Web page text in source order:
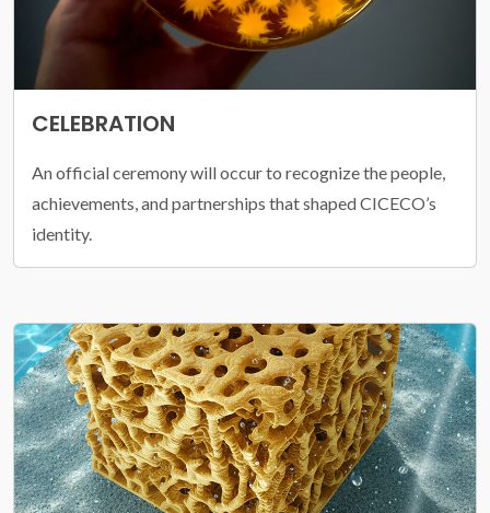
CELEBRATION
An official ceremony will occur to recognize the people,
achievements, and partnerships that shaped CICECO’s
identity.